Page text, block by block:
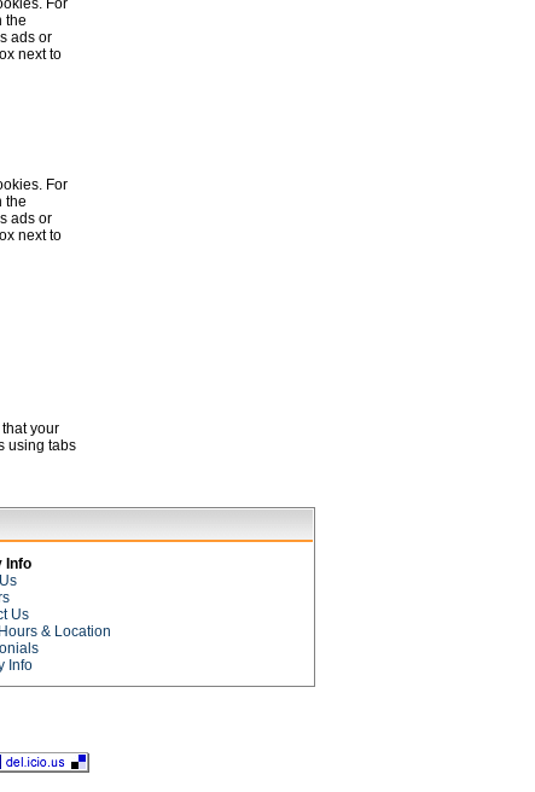
For
the
ads or
next to
For
the
ads or
next to
your
using tabs
Info
Us
& Location
Info